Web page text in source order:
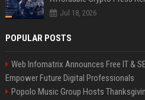
Jul 18, 2026
POPULAR POSTS
Web Infomatrix Announces Free IT &
Empower Future Digital Professionals
Popolo Music Group Hosts